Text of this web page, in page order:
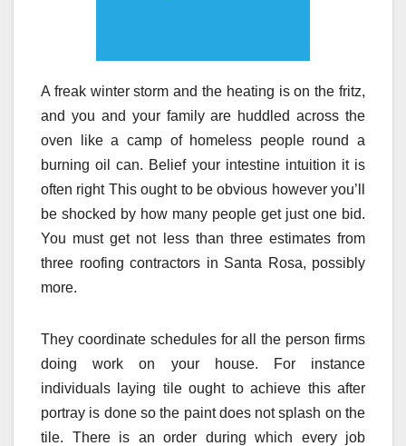
A freak winter storm and the heating is on the fritz,
and you and your family are huddled across the
oven like a camp of homeless people round a
burning oil can. Belief your intestine intuition it is
often right This ought to be obvious however you’ll
be shocked by how many people get just one bid.
You must get not less than three estimates from
three roofing contractors in Santa Rosa, possibly
more.
They coordinate schedules for all the person firms
doing work on your house. For instance
individuals laying tile ought to achieve this after
portray is done so the paint does not splash on the
tile. There is an order during which every job